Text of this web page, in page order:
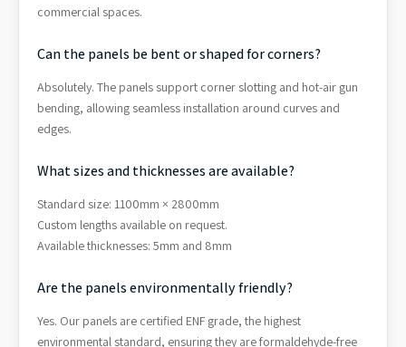
commercial spaces.
Can the panels be bent or shaped for corners?
Absolutely. The panels support corner slotting and hot-air gun
bending, allowing seamless installation around curves and
edges.
What sizes and thicknesses are available?
Standard size: 1100mm × 2800mm
Custom lengths available on request.
Available thicknesses: 5mm and 8mm
Are the panels environmentally friendly?
Yes. Our panels are certified ENF grade, the highest
environmental standard, ensuring they are formaldehyde-free